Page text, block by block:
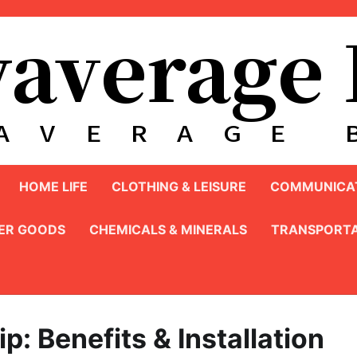
HOME LIFE CLOTHING & LEISURE
GOODS CHEMICALS & MINERALS
Benefits & Installation